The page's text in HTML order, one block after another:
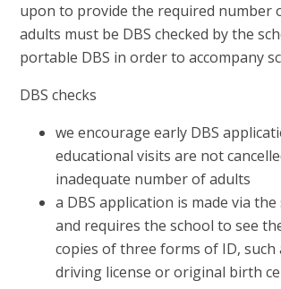
upon to provide the required number
adults must be DBS checked by the
portable DBS in order to accompany
DBS checks
we encourage early DBS
educational visits are not
inadequate number of adults
a DBS application is made via
and requires the school to see
copies of three forms of ID, such
driving license or original birth